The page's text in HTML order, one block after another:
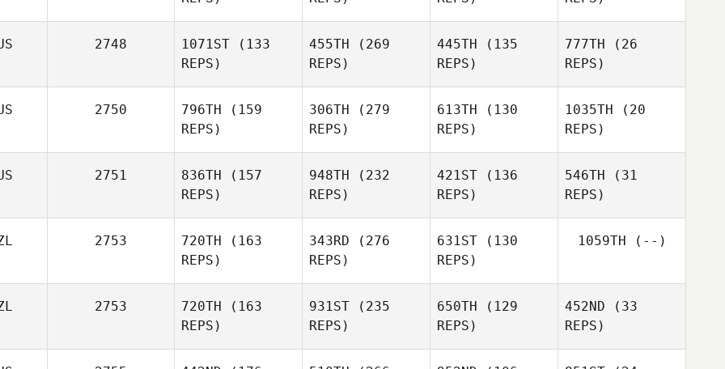
Robert
Robert
George
2748 1071ST (133
REPS)
455TH (269
REPS)
445TH (135
REPS)
777TH (26
REPS)
2750 796TH (159
REPS)
Blake
Sweeney
306TH (279
REPS)
Conheady
613TH (130
REPS)
Conheady
1035TH (20
REPS)
Amy Mierla
2751 836TH (157
REPS)
948TH (232
REPS)
421ST (136
REPS)
546TH (31
REPS)
2753 720TH (163
REPS)
343RD (276
REPS)
631ST (130
REPS)
1059TH (--)
2753 720TH (163
REPS)
931ST (235
REPS)
650TH (129
REPS)
452ND (33
REPS)